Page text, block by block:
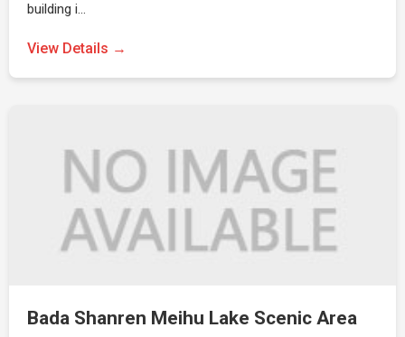
building i…
View Details →
Bada Shanren Meihu Lake Scenic Area